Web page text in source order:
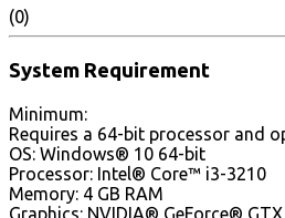
(0)
System Requirement
Minimum:
Requires a 64-bit processor and
OS: Windows® 10 64-bit
Processor: Intel® Core™ i3-3210
Memory: 4 GB RAM
Graphics: NVIDIA® GeForce®